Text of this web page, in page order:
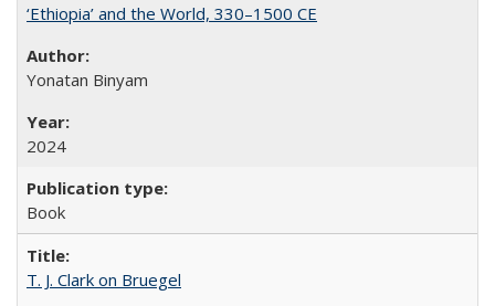
‘Ethiopia’ and the World, 330–1500 CE
Yonatan Binyam
2024
Book
T. J. Clark on Bruegel